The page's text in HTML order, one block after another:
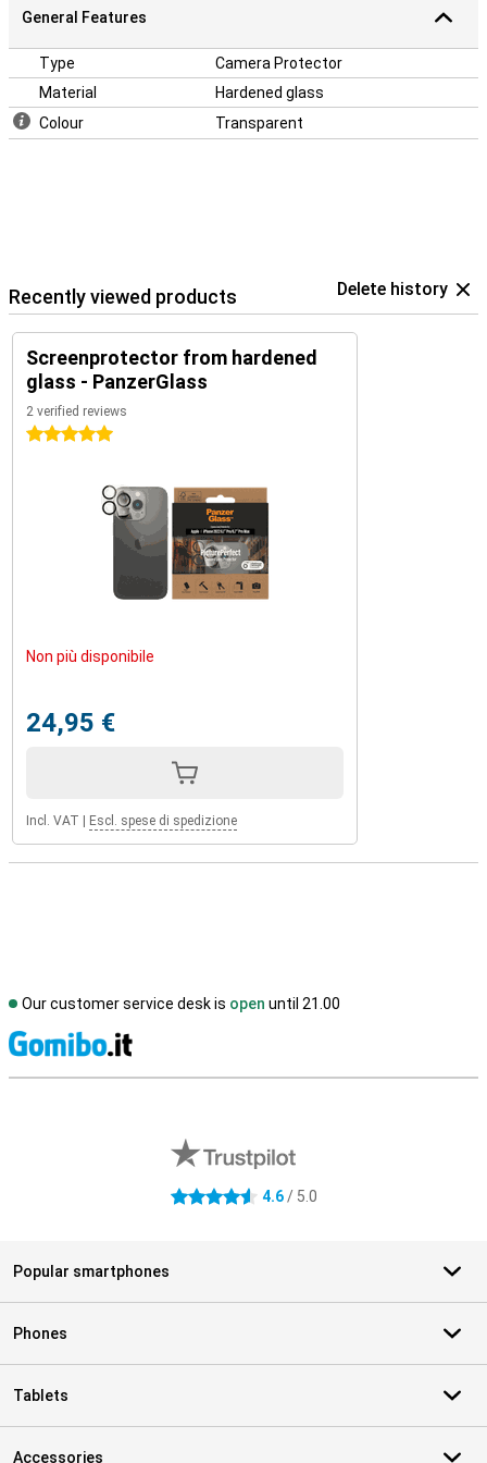
General Features
Type
Camera Protector
Material
Hardened glass
Colour
Transparent
Recently viewed products Delete history
Screenprotector from hardened
glass - PanzerGlass
2 verified reviews
5 stars
Non più disponibile
24,95 €
Incl. VAT Escl. spese di spedizione
Our customer service desk is open until 21.00
4.6 stars 4.6/ 5.0
Popular smartphones
Phones
Tablets
Accessories